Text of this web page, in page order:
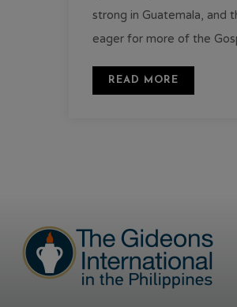
strong in Guatemala, and
eager for more of the
READ MORE